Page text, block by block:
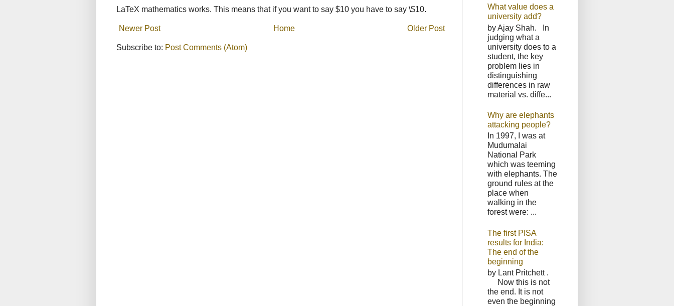
LaTeX mathematics works. This means that if you want to say $10 you have to say \$10.
Newer Post Older Post
Home
Subscribe to: Post Comments (Atom)
What value does a
university add?
by Ajay Shah. In
judging what a
university does to a
student, the key
problem lies in
distinguishing
differences in raw
material vs. diffe...
Why are elephants
attacking people?
In 1997, I was at
Mudumalai
National Park
which was teeming
with elephants. The
ground rules at the
place when
walking in the
forest were: ...
The first PISA
results for India:
The end of the
beginning
by Lant Pritchett .
Now this is not
the end. It is not
even the beginning